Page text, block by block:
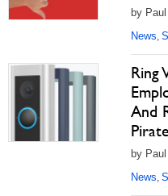
by
News,
Ring
And
by
News,